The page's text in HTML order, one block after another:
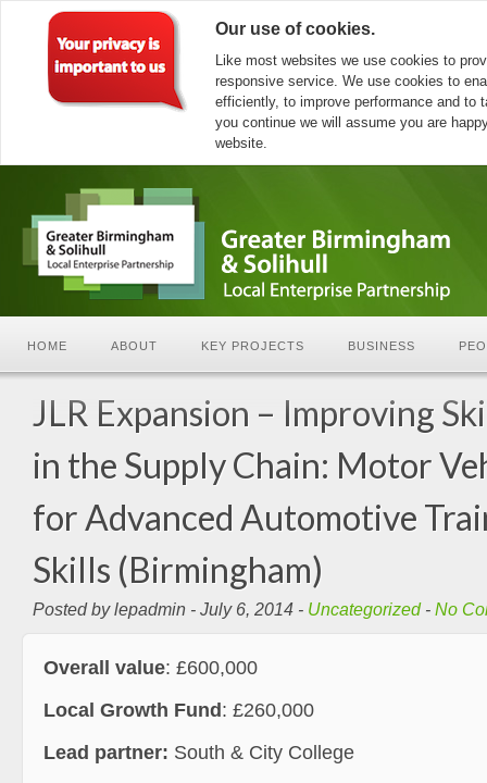
Our use of cookies.
Like most websites we use cookies to
responsive service. We use cookies to
efficiently, to improve performance and to
you continue we will assume you are
website.
HOME ABOUT KEY PROJECTS BUSINESS
JLR Expansion – Improving
in the Supply Chain: Motor
for Advanced Automotive
Skills (Birmingham)
Posted by lepadmin - July 6, 2014 - Uncategorized- No
Overall value: £600,000
Local Growth Fund : £260,000
Lead partner: South & City College